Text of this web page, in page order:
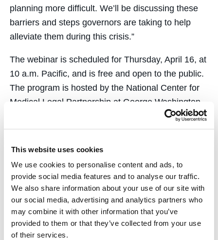
This website uses cookies
We use cookies to personalise content and ads, to
provide social media features and to analyse our traffic.
We also share information about your use of our site with
our social media, advertising and analytics partners who
may combine it with other information that you’ve
provided to them or that they’ve collected from your use
of their services.
planning more difficult. We’ll be discussing these
barriers and steps governors are taking to help
alleviate them during this crisis.”
The webinar is scheduled for Thursday, April 16, at
10 a.m. Pacific, and is free and open to the public.
The program is hosted by the National Center for
Medical Legal Partnership at George Washington
Tags